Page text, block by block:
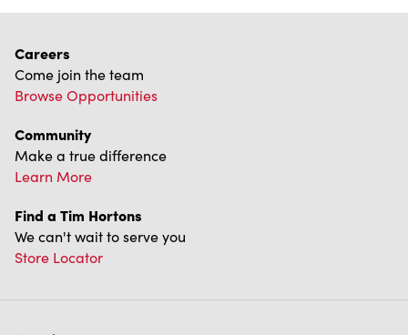
Find a Tim Hortons
Store Locator
Franchising
Investors
Contact Us
Frequently Asked Questions